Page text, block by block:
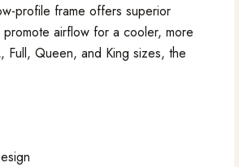
profile frame offers superior
airflow for a cooler, more
Queen, and King sizes, the